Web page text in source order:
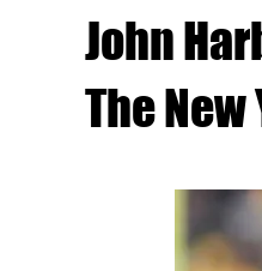
John
The